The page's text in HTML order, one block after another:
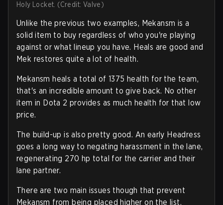
Holy Locket. (Credit: Valve)
Unlike the previous two examples, Mekansm is a
solid item to buy regardless of who you're playing
against or what lineup you have. Heals are good and
Mek restores quite a lot of health.
Mekansm heals a total of 1375 health for the team,
that's an incredible amount to give back. No other
item in Dota 2 provides as much health for that low
price.
The build-up is also pretty good. An early Headress
goes a long way to negating harassment in the lane,
regenerating 270 hp total for the carrier and their
lane partner.
There are two main issues though that prevent
Mekansm from being placed higher on the list.